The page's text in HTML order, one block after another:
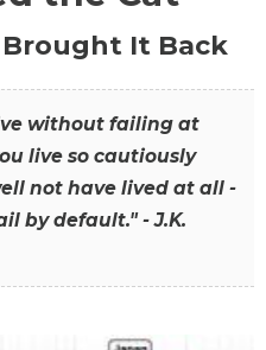
It Back
without failing at
live so cautiously
not have lived at all -
by default." - J.K.